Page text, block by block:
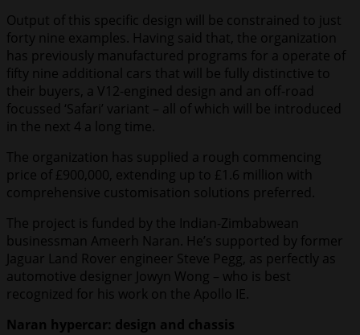
Output of this specific design will be constrained to just
forty nine examples. Having said that, the organization
has previously manufactured programs for a operate of
fifty nine additional cars that will be fully distinctive to
their buyers, a V12-engined design and an off-road
focussed ‘Safari’ variant – all of which will be introduced
in the next 4 a long time.
The organization has supplied a rough commencing
price of £900,000, extending up to £1.6 million with
comprehensive customisation solutions preferred.
The project is funded by the Indian-Zimbabwean
businessman Ameerh Naran. He’s supported by former
Jaguar Land Rover engineer Steve Pegg, as perfectly as
automotive designer Jowyn Wong – who is best
recognized for his work on the Apollo IE.
Naran hypercar: design and chassis